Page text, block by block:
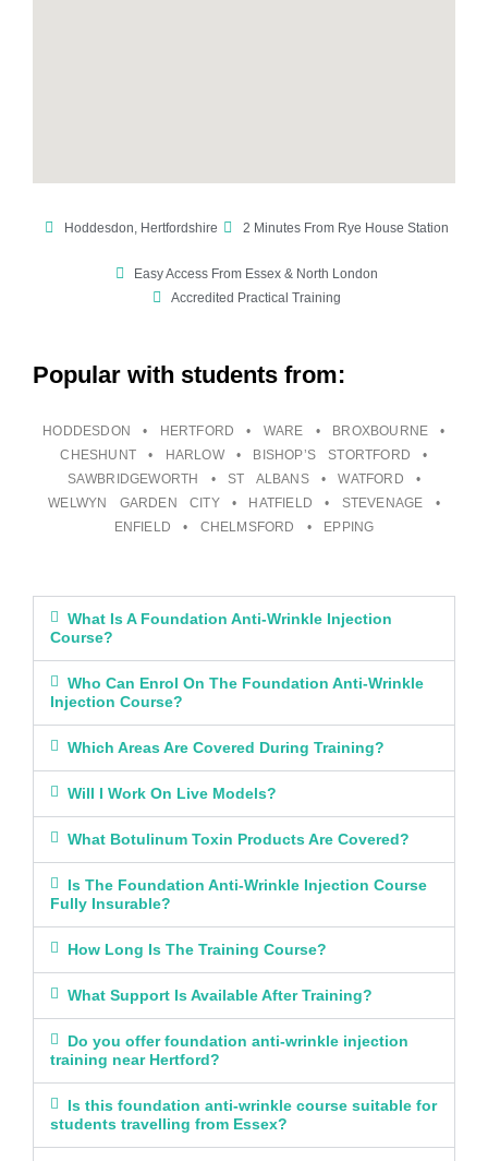
Hoddesdon, Hertfordshire 2 Minutes From Rye House Station
Easy Access From Essex & North London
Accredited Practical Training
Popular with students from:
HODDESDON • HERTFORD • WARE • BROXBOURNE •
CHESHUNT • HARLOW • BISHOP’S STORTFORD •
SAWBRIDGEWORTH • ST ALBANS • WATFORD •
WELWYN GARDEN CITY • HATFIELD • STEVENAGE •
ENFIELD • CHELMSFORD • EPPING
What Is A Foundation Anti-Wrinkle Injection
Course?
Who Can Enrol On The Foundation Anti-Wrinkle
Injection Course?
Which Areas Are Covered During Training?
Will I Work On Live Models?
What Botulinum Toxin Products Are Covered?
Is The Foundation Anti-Wrinkle Injection Course
Fully Insurable?
How Long Is The Training Course?
What Support Is Available After Training?
Do you offer foundation anti-wrinkle injection
training near Hertford?
Is this foundation anti-wrinkle course suitable for
students travelling from Essex?